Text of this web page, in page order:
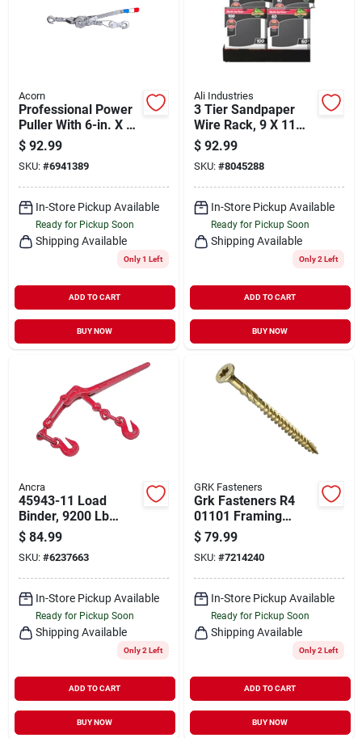
Acorn
Professional Power
Puller With 6-in. X 6-
ft.wire Cable, 2-ton
$ 92.99
SKU: #6941389
In-Store Pickup Available
Ready for Pickup Soon
Shipping Available
Only 1 Left
ADD TO CART
BUY NOW
Ali Industries
3 Tier Sandpaper
Wire Rack, 9 X 11
In., Metal Display
Stand
$ 92.99
SKU: #8045288
In-Store Pickup Available
Ready for Pickup Soon
Shipping Available
Only 2 Left
ADD TO CART
BUY NOW
Ancra
45943-11 Load
Binder, 9200 Lb
Working Load Limit,
Steel, Red E-coat
Finish
$ 84.99
SKU: #6237663
In-Store Pickup Available
Ready for Pickup Soon
Shipping Available
Only 2 Left
ADD TO CART
BUY NOW
GRK Fasteners
Grk Fasteners R4
01101 Framing
Screw, #9 Thread, 2-
1/2 In L, Star Drive,
Steel, Climatek, 575
Pk
$ 79.99
SKU: #7214240
In-Store Pickup Available
Ready for Pickup Soon
Shipping Available
Only 2 Left
ADD TO CART
BUY NOW